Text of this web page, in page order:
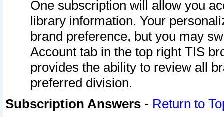
One subscription will allow you
library information. Your
brand preference, but you may
Account tab in the top right TIS
provides the ability to review all
preferred division.
Subscription Answers - Return to